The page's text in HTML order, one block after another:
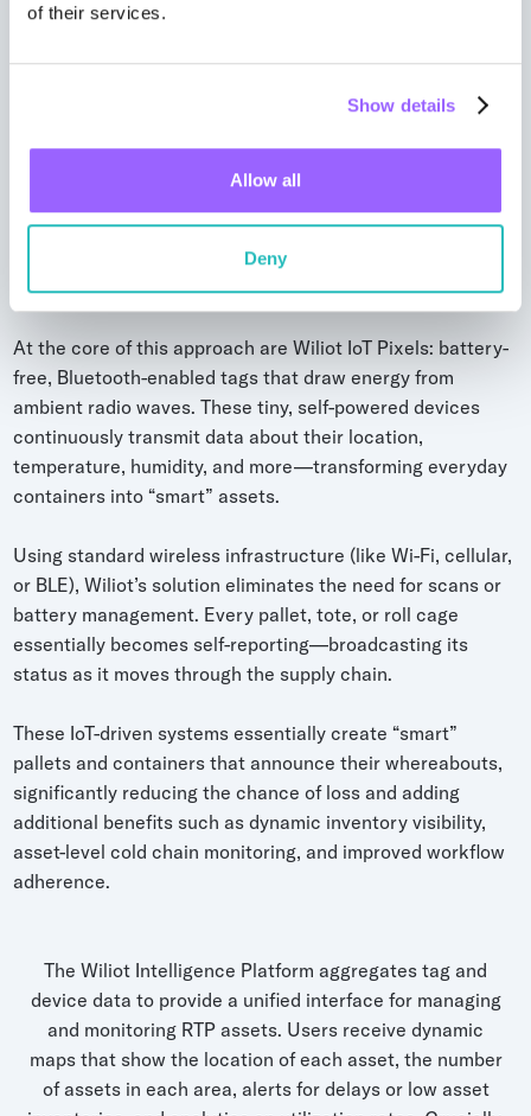
of their services.
Show details
Allow all
Deny
Ambient IoT for reusable packaging
management (Wiliot)
Ambient IoT introduces a new paradigm for RTP tracking
—combining the real-time accuracy of active tracking
with the low cost and simplicity of passive systems.
At the core of this approach are Wiliot IoT Pixels: battery-
free, Bluetooth-enabled tags that draw energy from
ambient radio waves. These tiny, self-powered devices
continuously transmit data about their location,
temperature, humidity, and more—transforming everyday
containers into “smart” assets.
Using standard wireless infrastructure (like Wi-Fi, cellular,
or BLE), Wiliot’s solution eliminates the need for scans or
battery management. Every pallet, tote, or roll cage
essentially becomes self-reporting—broadcasting its
status as it moves through the supply chain.
These IoT-driven systems essentially create “smart”
pallets and containers that announce their whereabouts,
significantly reducing the chance of loss and adding
additional benefits such as dynamic inventory visibility,
asset-level cold chain monitoring, and improved workflow
adherence.
The Wiliot Intelligence Platform aggregates tag and
device data to provide a unified interface for managing
and monitoring RTP assets. Users receive dynamic
maps that show the location of each asset, the number
of assets in each area, alerts for delays or low asset